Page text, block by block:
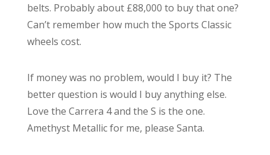
belts. Probably about £88,000 to buy that one?
Can’t remember how much the Sports Classic
wheels cost.
If money was no problem, would I buy it? The
better question is would I buy anything else.
Love the Carrera 4 and the S is the one.
Amethyst Metallic for me, please Santa.